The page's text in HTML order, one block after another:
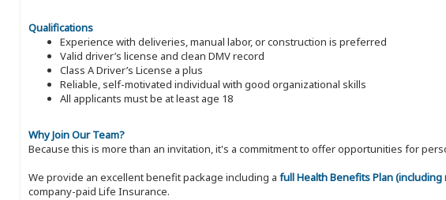
Qualifications
Experience with deliveries, manual labor, or construction is preferred
Valid driver’s license and clean DMV record
Class A Driver’s License a plus
Reliable, self-motivated individual with good organizational skills
All applicants must be at least age 18
Why Join Our Team?
Because this is more than an invitation, it's a commitment to offer opportunities for
We provide an excellent benefit package including a full Health Benefits Plan
company-paid Life Insurance.